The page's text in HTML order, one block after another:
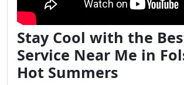
Stay Cool with the
Service Near Me in
Hot Summers